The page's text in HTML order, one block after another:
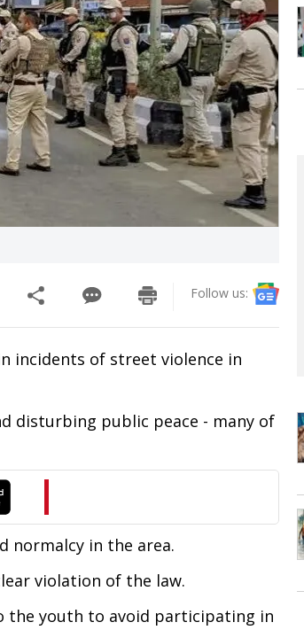
Follow us:
incidents of street violence in
disturbing public peace - many of
normalcy in the area.
violation of the law.
the youth to avoid participating in